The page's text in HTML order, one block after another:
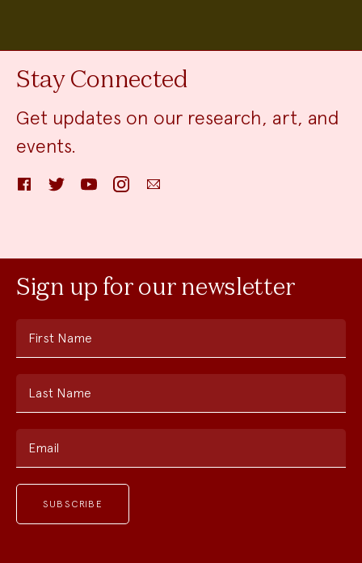
Stay Connected
Get updates on our research, art, and
events.
FacebookTwitter YouTube InstagramEmail
Sign up for our newsletter
First Name
Last Name
Email